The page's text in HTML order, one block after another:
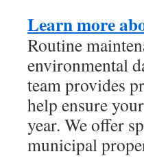
Learn more
Routine
environmental
team provides
help ensure
year. We offer
municipal